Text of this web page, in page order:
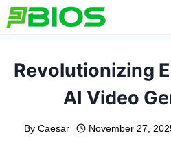
Skip
to
Revolutionizing
AI Video
By Caesar November 27,